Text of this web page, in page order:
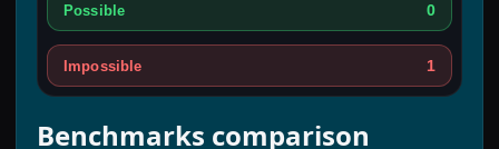
Possible 0
Impossible 1
Benchmarks comparison